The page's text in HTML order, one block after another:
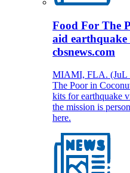
Food For The
aid earthquake
cbsnews.com
MIAMI, FLA. (JuL
The Poor in
kits for earthquake
the mission is
here.